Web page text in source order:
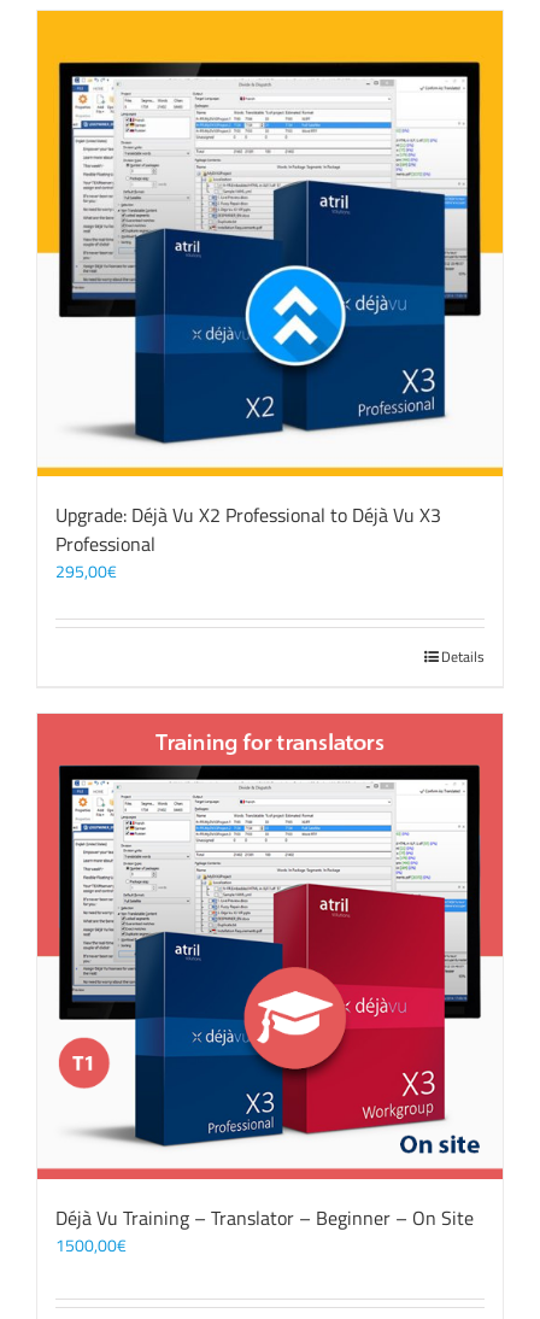
Upgrade: Déjà Vu X2 Professional to Déjà Vu X3
Professional
295,00€
Details
Déjà Vu Training – Translator – Beginner – On Site
1500,00€